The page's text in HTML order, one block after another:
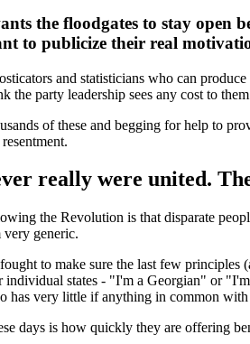
the floodgates to stay open
to publicize their real
and statisticians who can
the party leadership sees any cost to
of these and begging for help to
really were united.
the Revolution is that disparate
very generic.
to make sure the last few principles
individual states - "I'm a Georgian" or
has very little if anything in common with
days is how quickly they are offering